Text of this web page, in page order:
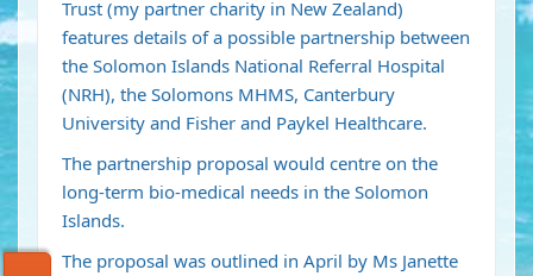
Trust (my partner charity in New Zealand)
features details of a possible partnership between
the Solomon Islands National Referral Hospital
(NRH), the Solomons MHMS, Canterbury
University and Fisher and Paykel Healthcare.
The partnership proposal would centre on the
long-term bio-medical needs in the Solomon
Islands.
The proposal was outlined in April by Ms Janette